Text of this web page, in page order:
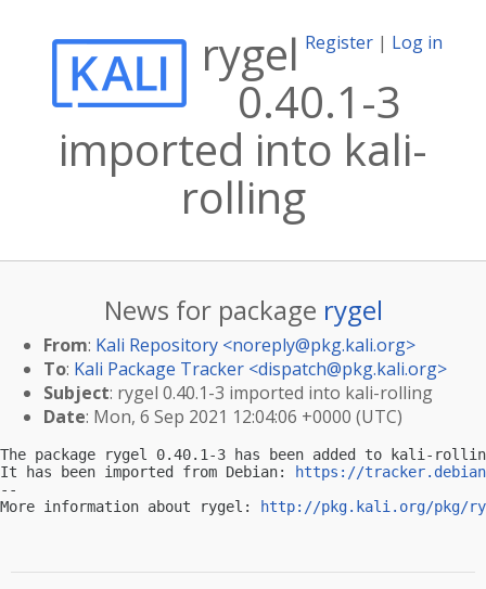
Register | Log in
rygel
0.40.1-3
imported into kali-
rolling
News for package rygel
From: Kali Repository <noreply@pkg.kali.org>
To: Kali Package Tracker <dispatch@pkg.kali.org>
Subject: rygel 0.40.1-3 imported into kali-rolling
Date: Mon, 6 Sep 2021 12:04:06 +0000 (UTC)
The package rygel 0.40.1-3 has been added to kali-
It has been imported from Debian:
https://
--
More information about rygel:
http://pkg.kali.org/pkg/